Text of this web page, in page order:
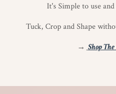
It's Simple to use
Tuck, Crop and Shape
→ Shop